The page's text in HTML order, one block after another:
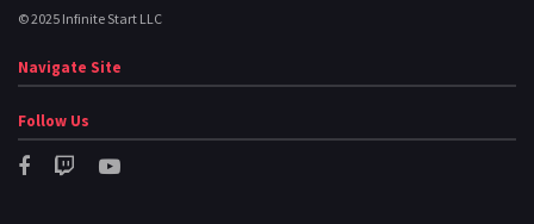
© 2025 Infinite Start LLC
Navigate Site
Follow Us